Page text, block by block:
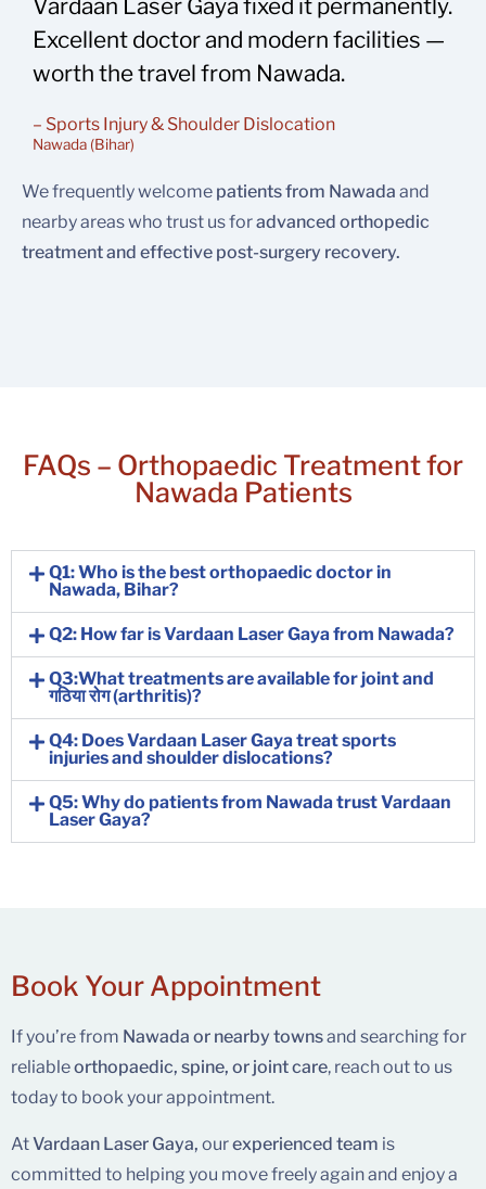
Vardaan Laser Gaya fixed it permanently.
Excellent doctor and modern facilities —
worth the travel from Nawada.
– Sports Injury & Shoulder Dislocation
Nawada (Bihar)
We frequently welcome patients from Nawada and
nearby areas who trust us foradvanced orthopedic
treatment and effective post-surgery recovery.
FAQs – Orthopaedic Treatment for
Nawada Patients
Q1: Who is the best orthopaedic doctor in
Nawada, Bihar?
Q2: How far is Vardaan Laser Gaya from Nawada?
Q3:What treatments are available for joint and
गठिया रोग (arthritis)?
Q4: Does Vardaan Laser Gaya treat sports
injuries and shoulder dislocations?
Q5: Why do patients from Nawada trust Vardaan
Laser Gaya?
Book Your Appointment
If you’re from Nawada or nearby townsand searching for
reliableorthopaedic, spine, or joint care, reach out to us
today to book your appointment.
AtVardaan Laser Gaya, ourexperienced team is
committed to helping you move freely again and enjoy a